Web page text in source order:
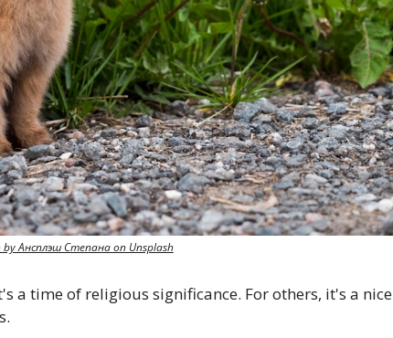
by Ансплэш Степана on Unsplash
a time of religious significance. For others, it's a nice